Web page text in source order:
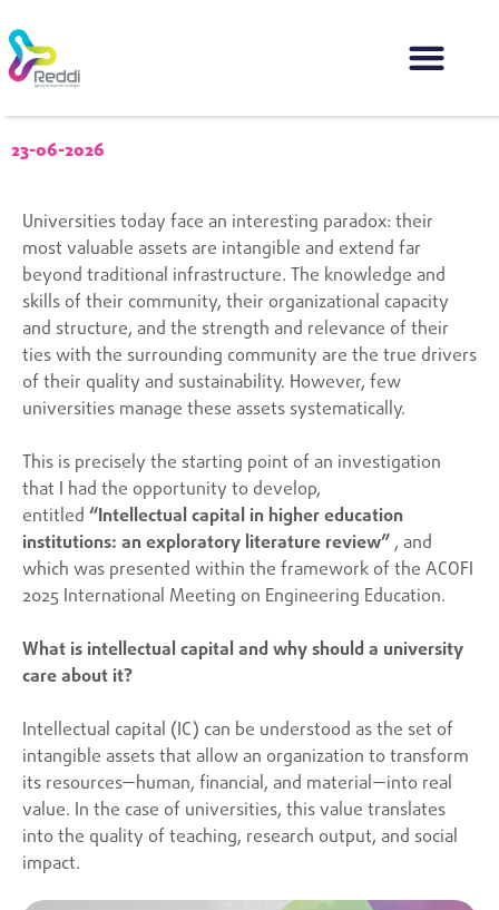
23-06-2026
Universities today face an interesting paradox: their
most valuable assets are intangible and extend far
beyond traditional infrastructure. The knowledge and
skills of their community, their organizational capacity
and structure, and the strength and relevance of their
ties with the surrounding community are the true drivers
of their quality and sustainability. However, few
universities manage these assets systematically.
This is precisely the starting point of an investigation
that I had the opportunity to develop,
entitled “Intellectual capital in higher education
institutions: an exploratory literature review”, and
which was presented within the framework of the ACOFI
2025 International Meeting on Engineering Education.
What is intellectual capital and why should a university
care about it?
Intellectual capital (IC) can be understood as the set of
intangible assets that allow an organization to transform
its resources—human, financial, and material—into real
value. In the case of universities, this value translates
into the quality of teaching, research output, and social
impact.